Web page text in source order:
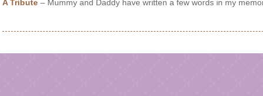
A Tribute – Mummy and Daddy have written a few words in my